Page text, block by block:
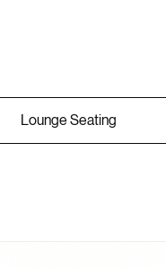
Lounge Seating